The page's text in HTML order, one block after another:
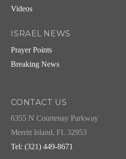
Videos
ISRAEL NEWS
Prayer Points
Breaking News
CONTACT US
6355 N Courtenay Parkway
Merritt Island, FL 32953
Tel: (321) 449-8671